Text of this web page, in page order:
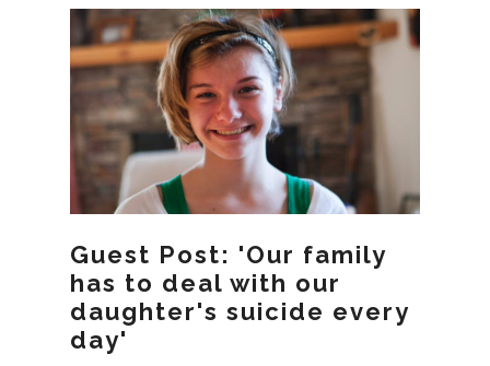
Guest Post: 'Our family
has to deal with our
daughter's suicide every
day'